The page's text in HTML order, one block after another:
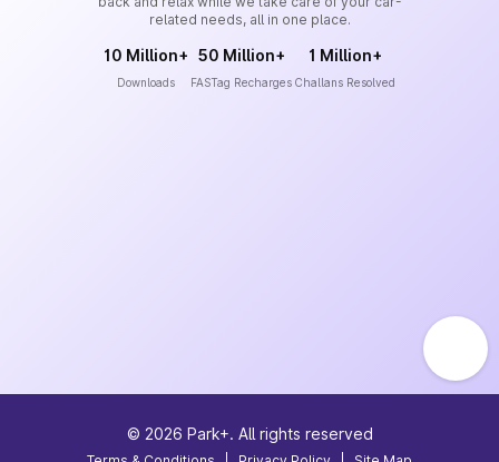
related needs, all in one place.
10 Million+
Downloads
50 Million+
FASTag Recharges
1 Million+
Challans Resolved
© 2026 Park+. All rights reserved